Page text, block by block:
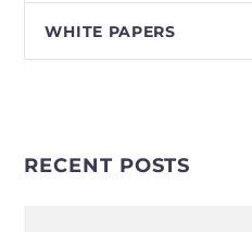
WHITE PAPERS
RECENT POSTS